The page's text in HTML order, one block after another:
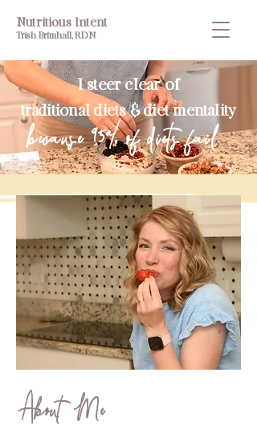
Trish Brimhall, RDN
Nutritious Intent
I steer clear of
traditional diets & diet mentality
because 95% of diets fail.
About Me